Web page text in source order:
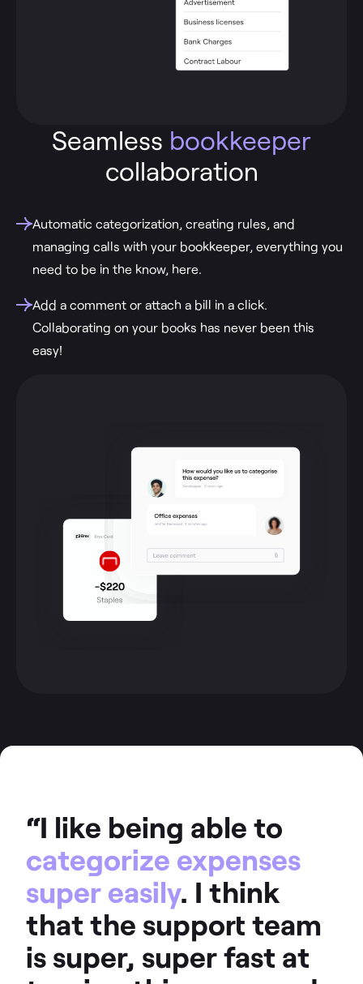
Seamless bookkeeper
collaboration
Automatic categorization, creating rules, and
managing calls with your bookkeeper, everything you
need to be in the know, here.
Add a comment or attach a bill in a click.
Collaborating on your books has never been this
easy!
“I like being able to
categorize expenses
super easily. I think
that the support team
is super, super fast at